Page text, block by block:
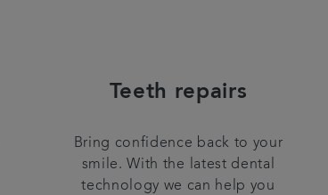
Teeth repairs
Bring confidence back to your
smile. With the latest dental
technology we can help you